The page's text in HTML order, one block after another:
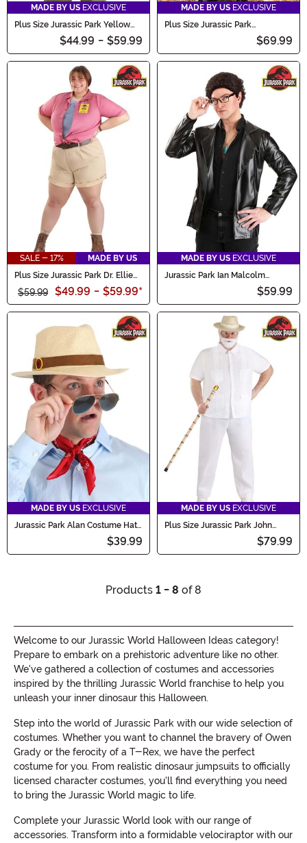
MADE BY US EXCLUSIVE
Plus Size Jurassic Park Yellow
Raincoat Adult Costume
$44.99 - $59.99
MADE BY US EXCLUSIVE
Plus Size Jurassic Park
Employee Costume for Adults
$69.99
SALE - 17%
MADE BY US
Plus Size Jurassic Park Dr. Ellie
$59.99 $49.99 - $59.99*
MADE BY US EXCLUSIVE
Jurassic Park Ian Malcolm
$59.99
MADE BY US EXCLUSIVE
Jurassic Park Alan Costume Hat
$39.99
MADE BY US EXCLUSIVE
Plus Size Jurassic Park John
Hammond Men's Costume
$79.99
Products 1 - 8 of 8
Welcome to our Jurassic World Halloween Ideas category!
Prepare to embark on a prehistoric adventure like no other.
We've gathered a collection of costumes and accessories
inspired by the thrilling Jurassic World franchise to help you
unleash your inner dinosaur this Halloween.
Step into the world of Jurassic Park with our wide selection of
costumes. Whether you want to channel the bravery of Owen
Grady or the ferocity of a T-Rex, we have the perfect
costume for you. From realistic dinosaur jumpsuits to officially
licensed character costumes, you'll find everything you need
to bring the Jurassic World magic to life.
Complete your Jurassic World look with our range of
accessories. Transform into a formidable velociraptor with our